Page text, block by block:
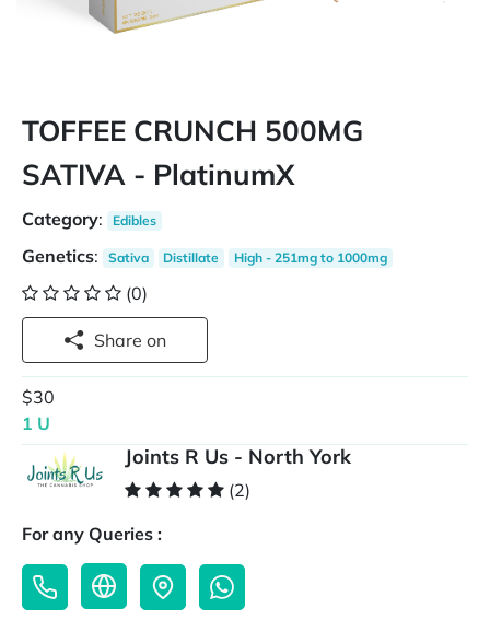
TOFFEE CRUNCH 500MG
SATIVA - PlatinumX
Category: Edibles
Genetics: Sativa Distillate High - 251mg to 1000mg
(0)
Share on
$30
1 U
Joints R Us - North York
(2)
For any Queries :